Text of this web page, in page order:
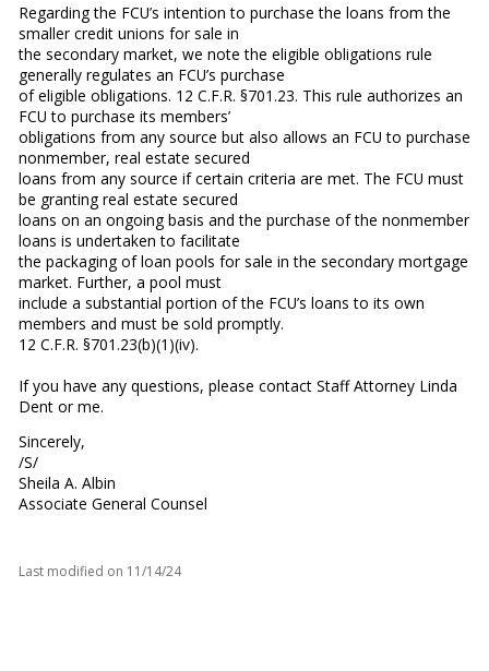
Regarding the FCU’s intention to purchase the loans from the
smaller credit unions for sale in
the secondary market, we note the eligible obligations rule
generally regulates an FCU’s purchase
of eligible obligations. 12 C.F.R. §701.23. This rule authorizes an
FCU to purchase its members’
obligations from any source but also allows an FCU to purchase
nonmember, real estate secured
loans from any source if certain criteria are met. The FCU must
be granting real estate secured
loans on an ongoing basis and the purchase of the nonmember
loans is undertaken to facilitate
the packaging of loan pools for sale in the secondary mortgage
market. Further, a pool must
include a substantial portion of the FCU’s loans to its own
members and must be sold promptly.
12 C.F.R. §701.23(b)(1)(iv).
If you have any questions, please contact Staff Attorney Linda
Dent or me.
Sincerely,
/S/
Sheila A. Albin
Associate General Counsel
Last modified on 11/14/24